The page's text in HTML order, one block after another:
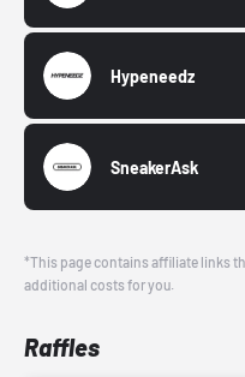
Hypeneedz
SneakerAsk
*This page contains affiliate links
additional costs for you.
Raffles